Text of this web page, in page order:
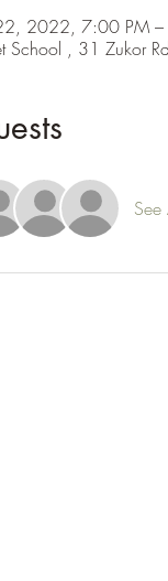
2022, 7:00 PM –
School , 31 Zukor
See